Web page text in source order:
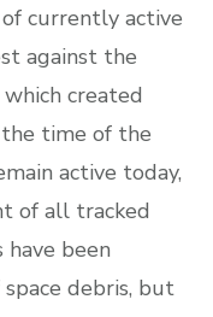
currently active
against the
created
time of the
active today,
of all tracked
been
debris, but